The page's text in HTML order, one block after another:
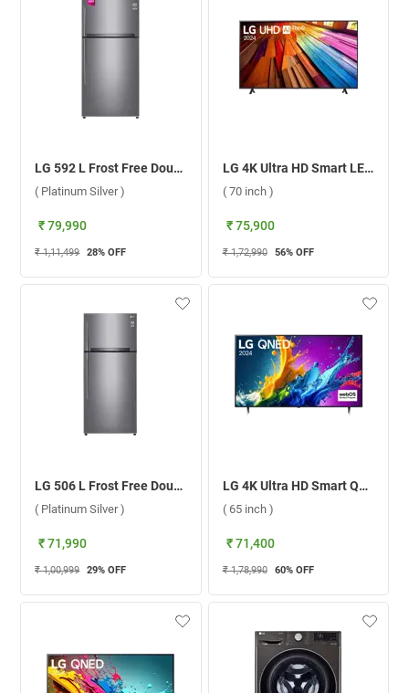
LG 592 L Frost Free Double Door Refrigerator, GR-H812HLHM.APZQEBN ( Platinum Silver )
( Platinum Silver )
₹ 79,990
₹ 1,11,499 28% OFF
LG 4K Ultra HD Smart LED TV UT8040 ( 70 inch )
( 70 inch )
₹ 75,900
₹ 1,72,990 56% OFF
LG 506 L Frost Free Double Door Refrigerator, GN-H702HLHM.APZQEBN ( Platinum Silver )
( Platinum Silver )
₹ 71,990
₹ 1,00,999 29% OFF
LG 4K Ultra HD Smart QNED AI TV, QNED82T ( 65 inch )
( 65 inch )
₹ 71,400
₹ 1,78,990 60% OFF